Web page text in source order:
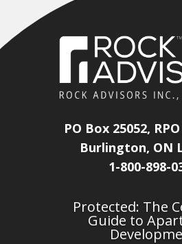
PO Box 25052,
Burlington, ON
1-800-898-
Protected: The
Guide to